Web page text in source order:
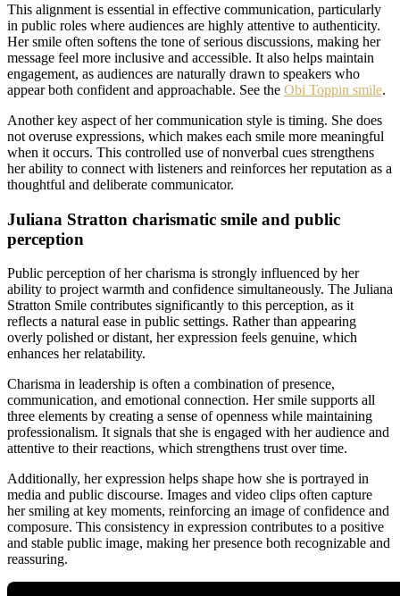
This alignment is essential in effective communication, particularly
in public roles where audiences are highly attentive to authenticity.
Her smile often softens the tone of serious discussions, making her
message feel more inclusive and accessible. It also helps maintain
engagement, as audiences are naturally drawn to speakers who
appear both confident and approachable. See the Obi Toppin smile.
Another key aspect of her communication style is timing. She does
not overuse expressions, which makes each smile more meaningful
when it occurs. This controlled use of nonverbal cues strengthens
her ability to connect with listeners and reinforces her reputation as a
thoughtful and deliberate communicator.
Juliana Stratton charismatic smile and public
perception
Public perception of her charisma is strongly influenced by her
ability to project warmth and confidence simultaneously. The Juliana
Stratton Smile contributes significantly to this perception, as it
reflects a natural ease in public settings. Rather than appearing
overly polished or distant, her expression feels genuine, which
enhances her relatability.
Charisma in leadership is often a combination of presence,
communication, and emotional connection. Her smile supports all
three elements by creating a sense of openness while maintaining
professionalism. It signals that she is engaged with her audience and
attentive to their reactions, which strengthens trust over time.
Additionally, her expression helps shape how she is portrayed in
media and public discourse. Images and video clips often capture
her smiling at key moments, reinforcing an image of confidence and
composure. This consistency in expression contributes to a positive
and stable public image, making her presence both recognizable and
reassuring.